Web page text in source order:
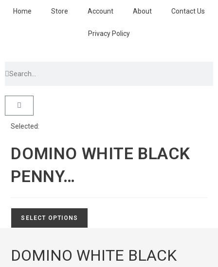
Home Store Account About Contact Us
Privacy Policy
Selected:
DOMINO WHITE BLACK
PENNY…
SELECT OPTIONS
DOMINO WHITE BLACK